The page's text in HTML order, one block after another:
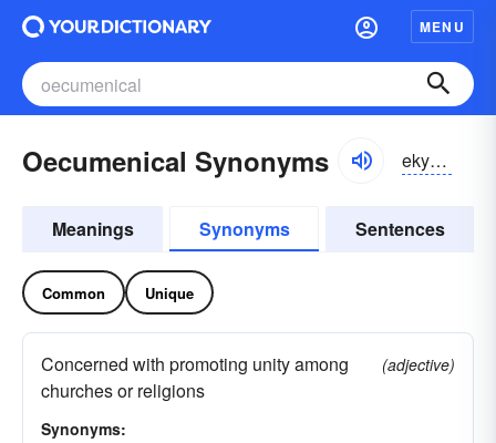
MENU
Oecumenical Synonyms ekyo͝omenikəl
Meanings Synonyms Sentences
Common Unique
Concerned with promoting unity among
churches or religions
(adjective)
Synonyms: